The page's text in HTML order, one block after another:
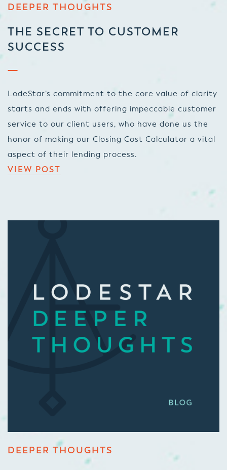
DEEPER THOUGHTS
THE SECRET TO CUSTOMER
SUCCESS
LodeStar’s commitment to the core value of clarity
starts and ends with offering impeccable customer
service to our client users, who have done us the
honor of making our Closing Cost Calculator a vital
aspect of their lending process.
VIEW POST
DEEPER THOUGHTS